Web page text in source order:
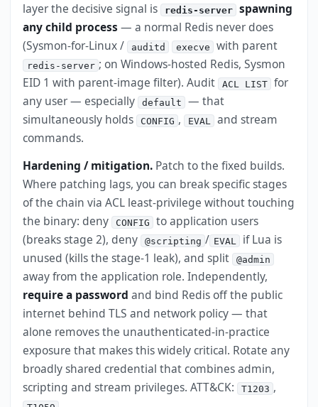
layer the decisive signal is redis-server
spawning
any child process — a normal Redis never does
(Sysmon-for-Linux / auditd execve with parent
redis-server ; on Windows-hosted Redis, Sysmon
EID 1 with parent-image filter). Audit ACL LIST
for
any user — especially default
— that
simultaneously holds CONFIG , EVAL
and stream
commands.
Hardening / mitigation. Patch to the fixed builds.
Where patching lags, you can break specific stages
of the chain via ACL least-privilege without touching
the binary: deny CONFIG
to application users
(breaks stage 2), deny @scripting / EVAL
if Lua is
unused (kills the stage-1 leak), and split @admin
away from the application role. Independently,
require a password and bind Redis off the public
internet behind TLS and network policy — that
alone removes the unauthenticated-in-practice
exposure that makes this widely critical. Rotate any
broadly shared credential that combines admin,
scripting and stream privileges. ATT&CK: T1203 ,